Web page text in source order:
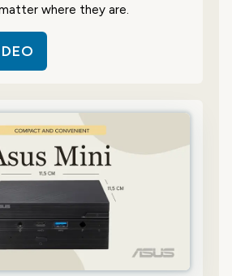
where they are.